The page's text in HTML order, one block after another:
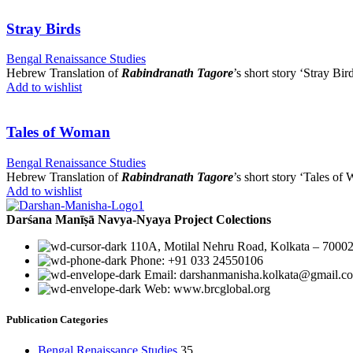
Stray Birds
Bengal Renaissance Studies
Hebrew Translation of Rabindranath Tagore’s short story ‘Stray
Add to wishlist
Tales of Woman
Bengal Renaissance Studies
Hebrew Translation of Rabindranath Tagore’s short story ‘Tales of
Add to wishlist
Darśana Manīṣā Navya-Nyaya Project Colections
110A, Motilal Nehru Road, Kolkata –
Phone: +91 033 24550106
Email:
Web: www.brcglobal.org
Publication Categories
Bengal Renaissance Studies 35